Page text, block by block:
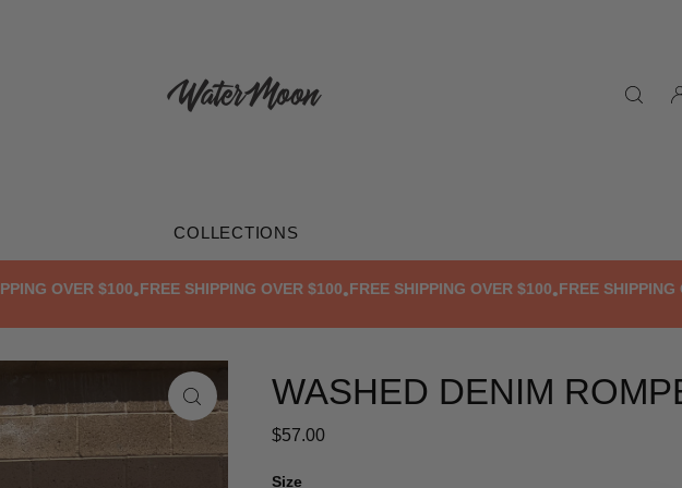
COLLECTIONS
OVER $100•FREE SHIPPING OVER $100•FREE SHIPPING OVER $100•FREE SHIPPING
WASHED DENIM
$57.00
Size